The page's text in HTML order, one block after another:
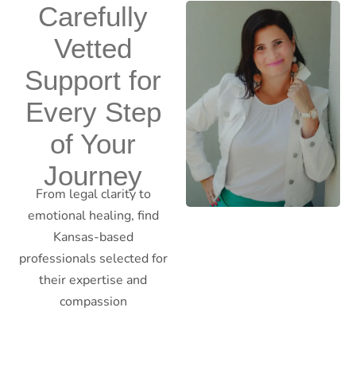
Carefully
Vetted
Support for
Every Step
of Your
Journey
From legal clarity to
emotional healing, find
Kansas-based
professionals selected for
their expertise and
compassion